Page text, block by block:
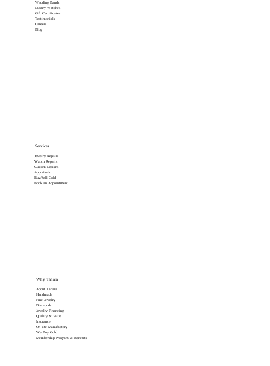
Wedding Bands
Luxury Watches
Gift Certificates
Testimonials
Careers
Blog
Services
Jewelry Repairs
Watch Repairs
Custom Designs
Appraisals
Buy/Sell Gold
Book an Appointment
Why Tahara
About Tahara
Handmade
Fine Jewelry
Diamonds
Jewelry Financing
Quality & Value
Insurance
On-site Manufactory
We Buy Gold
Membership Program & Benefits